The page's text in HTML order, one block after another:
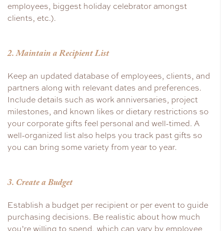
employees, biggest holiday celebrator amongst
clients, etc.).
2. Maintain a Recipient List
Keep an updated database of employees, clients, and
partners along with relevant dates and preferences.
Include details such as work anniversaries, project
milestones, and known likes or dietary restrictions so
your corporate gifts feel personal and well-timed. A
well-organized list also helps you track past gifts so
you can bring some variety from year to year.
3. Create a Budget
Establish a budget per recipient or per event to guide
purchasing decisions. Be realistic about how much
you’re willing to spend, which can vary by employee